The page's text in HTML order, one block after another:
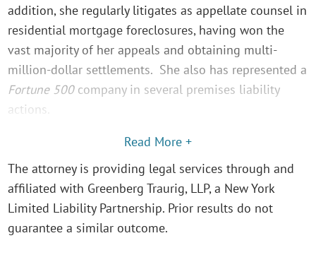
addition, she regularly litigates as appellate counsel in
residential mortgage foreclosures, having won the
vast majority of her appeals and obtaining multi-
million-dollar settlements. She also has represented a
Fortune 500company in several premises liability
actions.
Read More +
The attorney is providing legal services through and
affiliated with Greenberg Traurig, LLP, a New York
Limited Liability Partnership. Prior results do not
guarantee a similar outcome.